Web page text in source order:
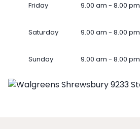
Friday 9.00 am - 8.00 pm
Saturday 9.00 am - 8.00 pm
Sunday 9.00 am - 8.00 pm